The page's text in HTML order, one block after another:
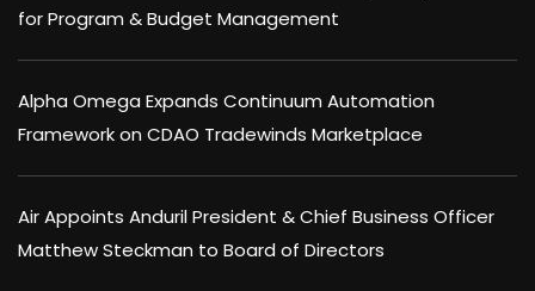
for Program & Budget Management
Alpha Omega Expands Continuum Automation
Framework on CDAO Tradewinds Marketplace
Air Appoints Anduril President & Chief Business Officer
Matthew Steckman to Board of Directors